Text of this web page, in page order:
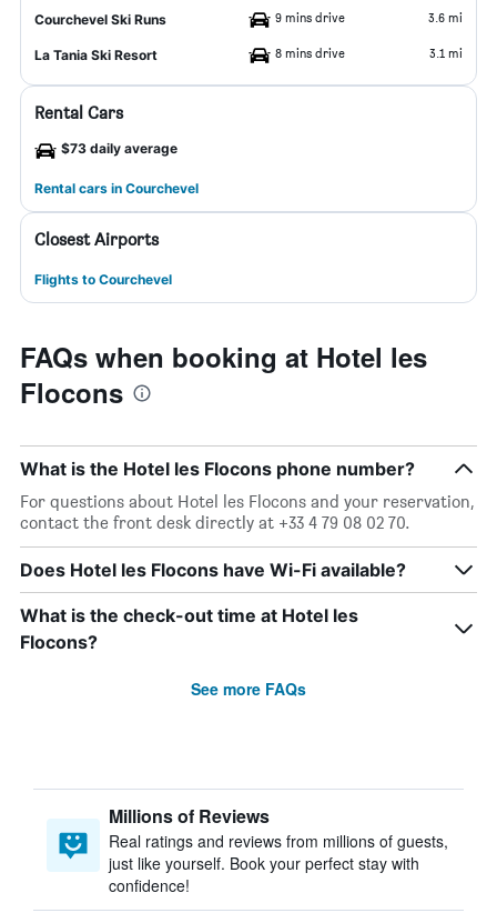
Courchevel Ski Runs 9 mins drive 3.6 mi
La Tania Ski Resort 8 mins drive 3.1 mi
Rental Cars
$73 daily average
Rental cars in Courchevel
Closest Airports
Flights to Courchevel
FAQs when booking at Hotel les
Flocons
What is the Hotel les Flocons phone number?
For questions about Hotel les Flocons and your reservation,
contact the front desk directly at +33 4 79 08 02 70.
Does Hotel les Flocons have Wi-Fi available?
What is the check-out time at Hotel les
Flocons?
See more FAQs
Millions of Reviews
Real ratings and reviews from millions of guests,
just like yourself. Book your perfect stay with
confidence!